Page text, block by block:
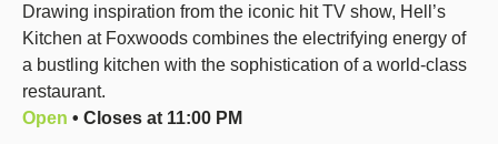
Drawing inspiration from the iconic hit TV show, Hell’s
Kitchen at Foxwoods combines the electrifying energy of
a bustling kitchen with the sophistication of a world-class
restaurant.
Open • Closes at 11:00 PM